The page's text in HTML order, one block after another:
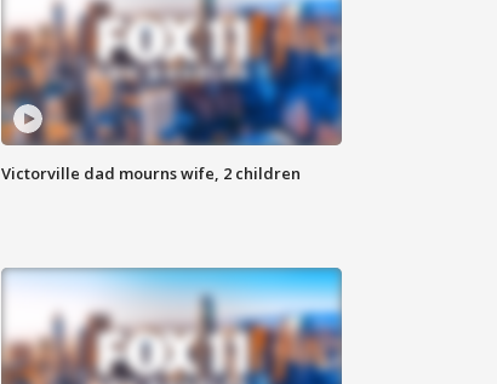
Victorville dad mourns wife, 2 children